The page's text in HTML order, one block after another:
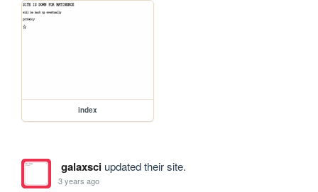
index
galaxsciupdated their site.
3 years ago